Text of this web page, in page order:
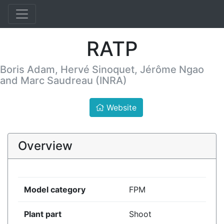
RATP
Boris Adam, Hervé Sinoquet, Jérôme Ngao
and Marc Saudreau (INRA)
Website
Overview
Model category FPM
Plant part Shoot